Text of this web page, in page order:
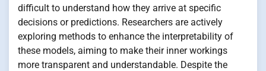
difficult to understand how they arrive at specific
decisions or predictions. Researchers are actively
exploring methods to enhance the interpretability of
these models, aiming to make their inner workings
more transparent and understandable. Despite the